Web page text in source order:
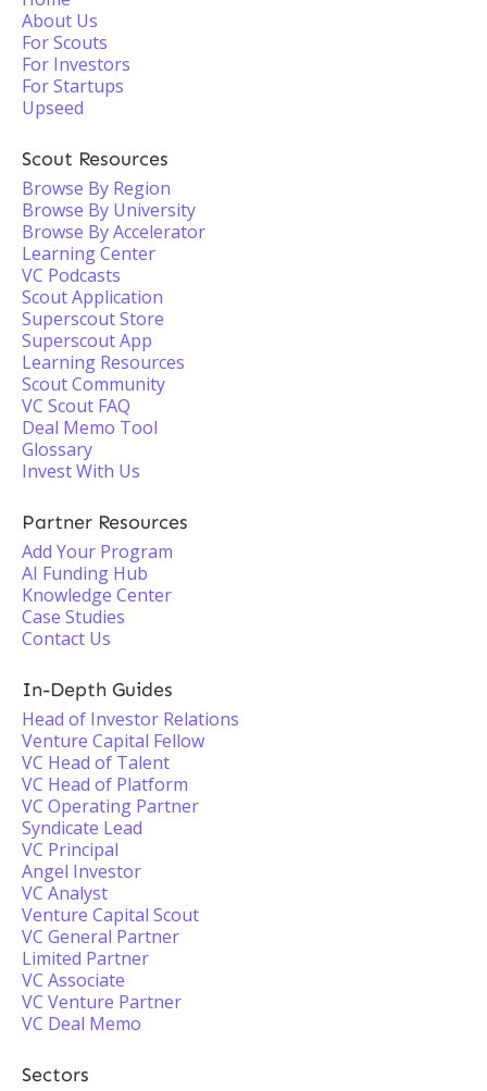
About Us
For Scouts
For Investors
For Startups
Upseed
Scout Resources
Browse By Region
Browse By University
Browse By Accelerator
Learning Center
VC Podcasts
Scout Application
Superscout Store
Superscout App
Learning Resources
Scout Community
VC Scout FAQ
Deal Memo Tool
Glossary
Invest With Us
Partner Resources
Add Your Program
AI Funding Hub
Knowledge Center
Case Studies
Contact Us
In-Depth Guides
Head of Investor Relations
Venture Capital Fellow
VC Head of Talent
VC Head of Platform
VC Operating Partner
Syndicate Lead
VC Principal
Angel Investor
VC Analyst
Venture Capital Scout
VC General Partner
Limited Partner
VC Associate
VC Venture Partner
VC Deal Memo
Sectors